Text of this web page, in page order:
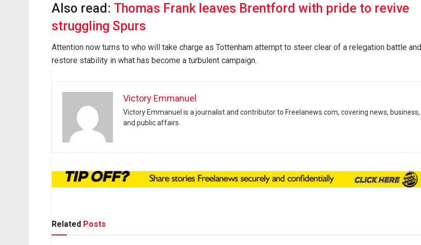
Also read: Thomas Frank leaves Brentford with pride to revive
struggling Spurs
Attention now turns to who will take charge as Tottenham attempt to steer clear of a relegation battle and
restore stability in what has become a turbulent campaign.
Victory Emmanuel
Victory Emmanuel is a journalist and contributor to Freelanews.com, covering news, business,
and public affairs.
Related Posts